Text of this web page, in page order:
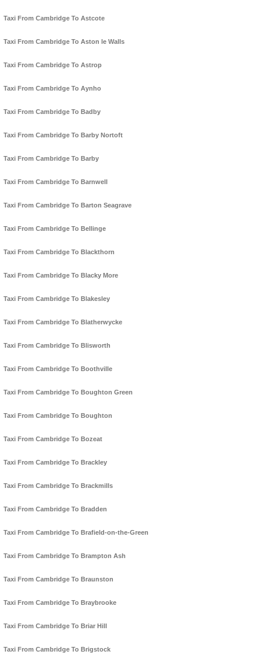
Taxi From Cambridge To Astcote
Taxi From Cambridge To Aston le Walls
Taxi From Cambridge To Astrop
Taxi From Cambridge To Aynho
Taxi From Cambridge To Badby
Taxi From Cambridge To Barby Nortoft
Taxi From Cambridge To Barby
Taxi From Cambridge To Barnwell
Taxi From Cambridge To Barton Seagrave
Taxi From Cambridge To Bellinge
Taxi From Cambridge To Blackthorn
Taxi From Cambridge To Blacky More
Taxi From Cambridge To Blakesley
Taxi From Cambridge To Blatherwycke
Taxi From Cambridge To Blisworth
Taxi From Cambridge To Boothville
Taxi From Cambridge To Boughton Green
Taxi From Cambridge To Boughton
Taxi From Cambridge To Bozeat
Taxi From Cambridge To Brackley
Taxi From Cambridge To Brackmills
Taxi From Cambridge To Bradden
Taxi From Cambridge To Brafield-on-the-Green
Taxi From Cambridge To Brampton Ash
Taxi From Cambridge To Braunston
Taxi From Cambridge To Braybrooke
Taxi From Cambridge To Briar Hill
Taxi From Cambridge To Brigstock